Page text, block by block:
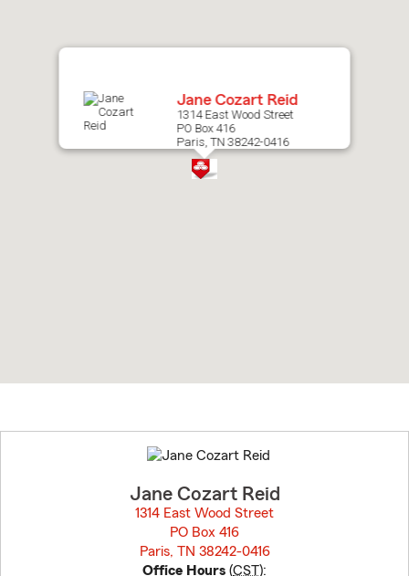
Jane Cozart Reid
1314 East Wood Street
PO Box 416
Paris, TN 38242-0416
to
before
Jane Cozart Reid
1314 East Wood Street
PO Box 416
Paris, TN 38242-0416
Office Hours (CST):